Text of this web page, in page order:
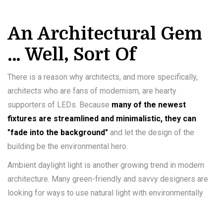
An Architectural Gem
… Well, Sort Of
There is a reason why architects, and more specifically,
architects who are fans of modernism, are hearty
supporters of LEDs. Because many of the newest
fixtures are streamlined and minimalistic, they can
"fade into the background" and let the design of the
building be the environmental hero.
Ambient daylight light is another growing trend in modern
architecture. Many green-friendly and savvy designers are
looking for ways to use natural light with environmentally